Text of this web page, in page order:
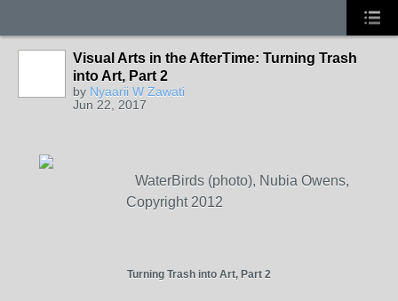
Visual Arts in the AfterTime: Turning Trash
into Art, Part 2
by Nyaarii W Zawati
Jun 22, 2017
WaterBirds (photo), Nubia Owens,
Copyright 2012
Turning Trash into Art, Part 2